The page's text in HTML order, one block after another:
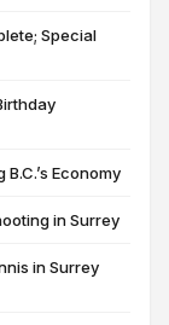
Special
Economy
in Surrey
in Surrey